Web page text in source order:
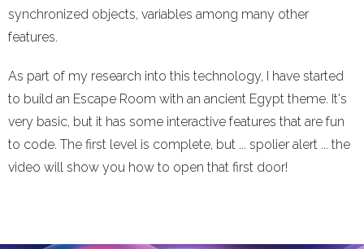
synchronized objects, variables among many other
features.
As part of my research into this technology, I have started
to build an Escape Room with an ancient Egypt theme. It's
very basic, but it has some interactive features that are fun
to code. The first level is complete, but ... spolier alert ... the
video will show you how to open that first door!